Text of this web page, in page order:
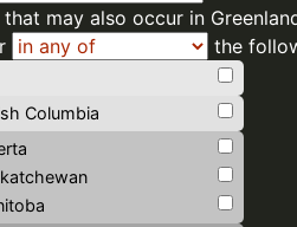
may also occur in
the
Columbia